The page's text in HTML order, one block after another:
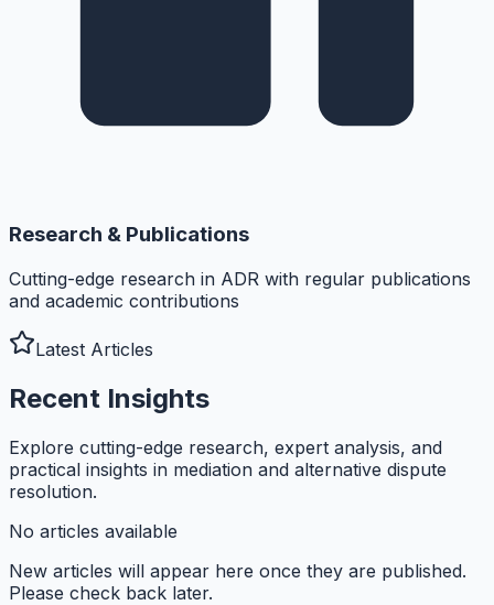
Research & Publications
Cutting-edge research in ADR with regular publications
and academic contributions
Latest Articles
Recent Insights
Explore cutting-edge research, expert analysis, and
practical insights in mediation and alternative dispute
resolution.
No articles available
New articles will appear here once they are published.
Please check back later.